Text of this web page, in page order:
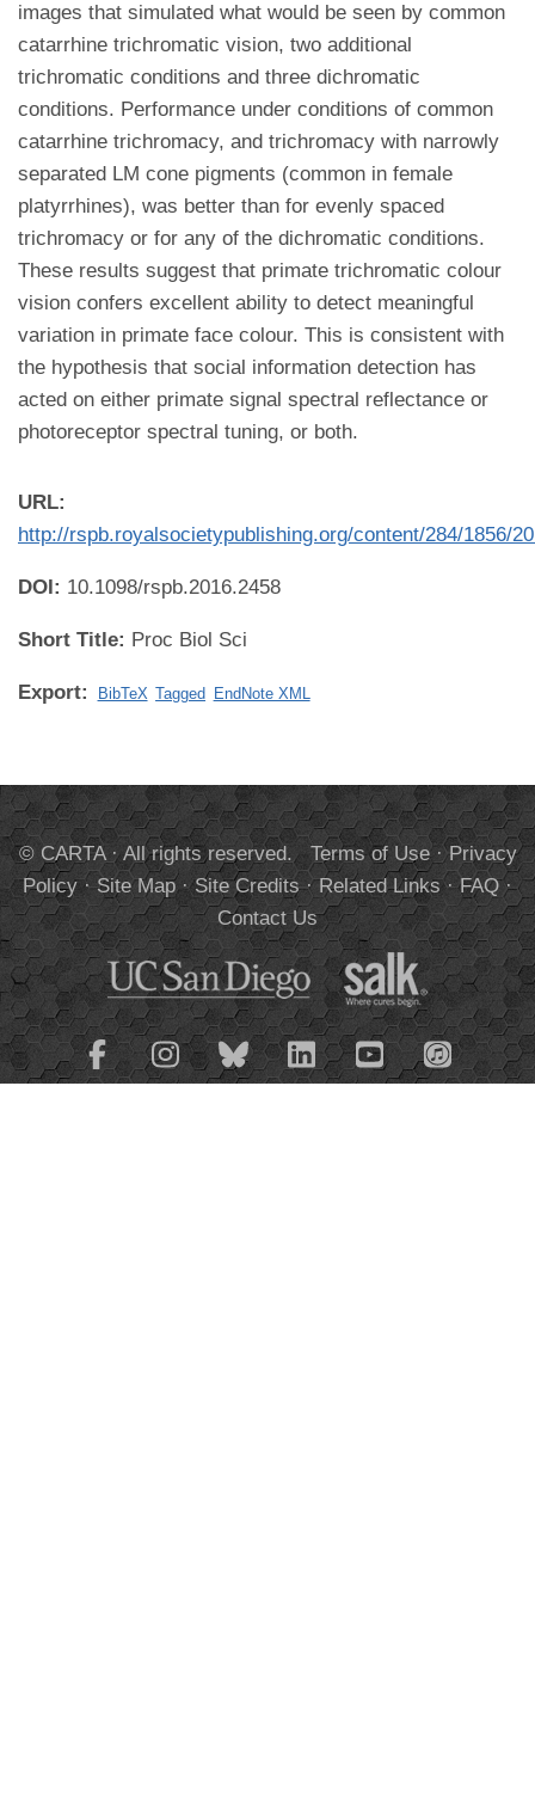
images that simulated what would be seen by common
catarrhine trichromatic vision, two additional
trichromatic conditions and three dichromatic
conditions. Performance under conditions of common
catarrhine trichromacy, and trichromacy with narrowly
separated LM cone pigments (common in female
platyrrhines), was better than for evenly spaced
trichromacy or for any of the dichromatic conditions.
These results suggest that primate trichromatic colour
vision confers excellent ability to detect meaningful
variation in primate face colour. This is consistent with
the hypothesis that social information detection has
acted on either primate signal spectral reflectance or
photoreceptor spectral tuning, or both.
URL:
http://rspb.royalsocietypublishing.org/content/284/1856/
DOI: 10.1098/rspb.2016.2458
Short Title: Proc Biol Sci
Export: BibTeX Tagged EndNote XML
© CARTA · All rights reserved. Terms of Use·Privacy
Policy·Site Map·Site Credits·Related Links·FAQ·
Contact Us